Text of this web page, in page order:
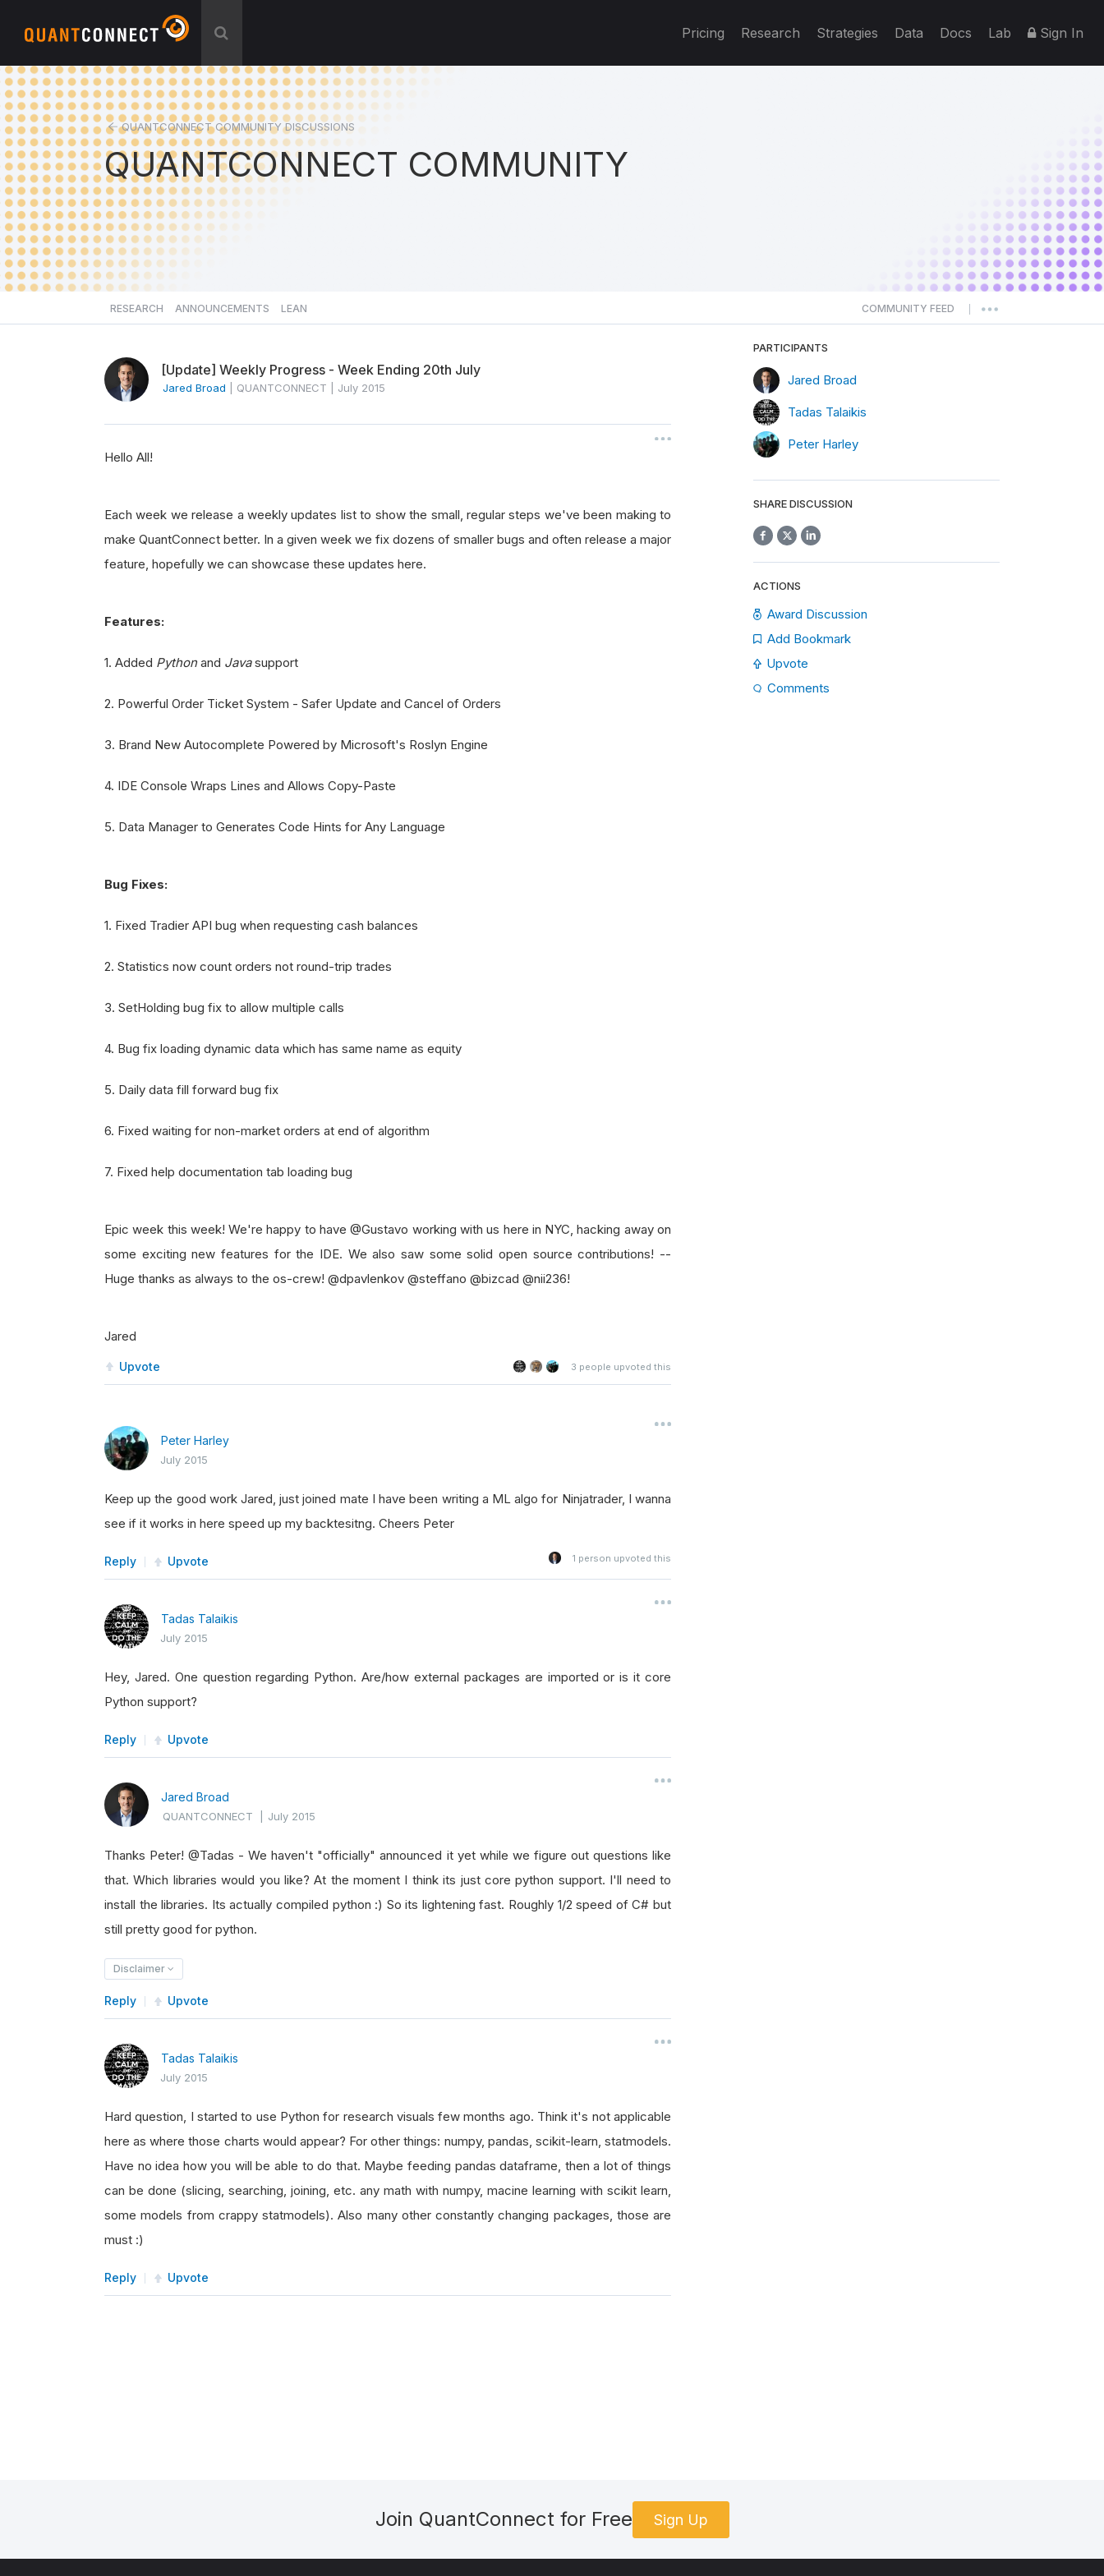
Pricing Research Strategies Data Docs Lab Sign In
QUANTCONNECT COMMUNITY DISCUSSIONS
QUANTCONNECT COMMUNITY
RESEARCH ANNOUNCEMENTS LEAN COMMUNITY FEED
[Update] Weekly Progress - Week Ending 20th July
Jared Broad QUANTCONNECT July 2015
Hello All!
Each week we release a weekly updates list to show the small, regular steps we've been making to
make QuantConnect better. In a given week we fix dozens of smaller bugs and often release a major
feature, hopefully we can showcase these updates here.
Features:
1. Added Pythonand Javasupport
2. Powerful Order Ticket System - Safer Update and Cancel of Orders
3. Brand New Autocomplete Powered by Microsoft's Roslyn Engine
4. IDE Console Wraps Lines and Allows Copy-Paste
5. Data Manager to Generates Code Hints for Any Language
Bug Fixes:
1. Fixed Tradier API bug when requesting cash balances
2. Statistics now count orders not round-trip trades
3. SetHolding bug fix to allow multiple calls
4. Bug fix loading dynamic data which has same name as equity
5. Daily data fill forward bug fix
6. Fixed waiting for non-market orders at end of algorithm
7. Fixed help documentation tab loading bug
Epic week this week! We're happy to have @Gustavo working with us here in NYC, hacking away on
some exciting new features for the IDE. We also saw some solid open source contributions! --
Huge thanks as always to the os-crew! @dpavlenkov @steffano @bizcad @nii236!
Jared
Upvote 3 people upvoted this
Peter Harley
July 2015
Keep up the good work Jared, just joined mate I have been writing a ML algo for Ninjatrader, I wanna
see if it works in here speed up my backtesitng. Cheers Peter
Reply Upvote 1 person upvoted this
Tadas Talaikis
July 2015
Hey, Jared. One question regarding Python. Are/how external packages are imported or is it core
Python support?
Reply Upvote
Jared Broad
QUANTCONNECT |July 2015
Thanks Peter! @Tadas - We haven't "officially" announced it yet while we figure out questions like
that. Which libraries would you like? At the moment I think its just core python support. I'll need to
install the libraries. Its actually compiled python :) So its lightening fast. Roughly 1/2 speed of C# but
still pretty good for python.
Disclaimer
Reply Upvote
Tadas Talaikis
July 2015
Hard question, I started to use Python for research visuals few months ago. Think it's not applicable
here as where those charts would appear? For other things: numpy, pandas, scikit-learn, statmodels.
Have no idea how you will be able to do that. Maybe feeding pandas dataframe, then a lot of things
can be done (slicing, searching, joining, etc. any math with numpy, macine learning with scikit learn,
some models from crappy statmodels). Also many other constantly changing packages, those are
must :)
Reply Upvote
PARTICIPANTS
Jared Broad
Tadas Talaikis
Peter Harley
SHARE DISCUSSION
ACTIONS
Award Discussion
Add Bookmark
Upvote
Comments
Join QuantConnect for Free Sign Up